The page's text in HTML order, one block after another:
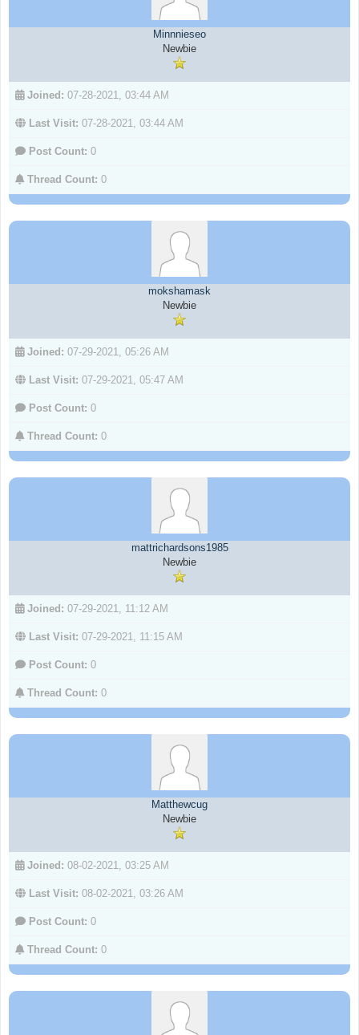
Minnnieseo
Newbie
Joined: 07-28-2021, 03:44 AM
Last Visit: 07-28-2021, 03:44 AM
Post Count: 0
Thread Count: 0
mokshamask
Newbie
Joined: 07-29-2021, 05:26 AM
Last Visit: 07-29-2021, 05:47 AM
Post Count: 0
Thread Count: 0
mattrichardsons1985
Newbie
Joined: 07-29-2021, 11:12 AM
Last Visit: 07-29-2021, 11:15 AM
Post Count: 0
Thread Count: 0
Matthewcug
Newbie
Joined: 08-02-2021, 03:25 AM
Last Visit: 08-02-2021, 03:26 AM
Post Count: 0
Thread Count: 0